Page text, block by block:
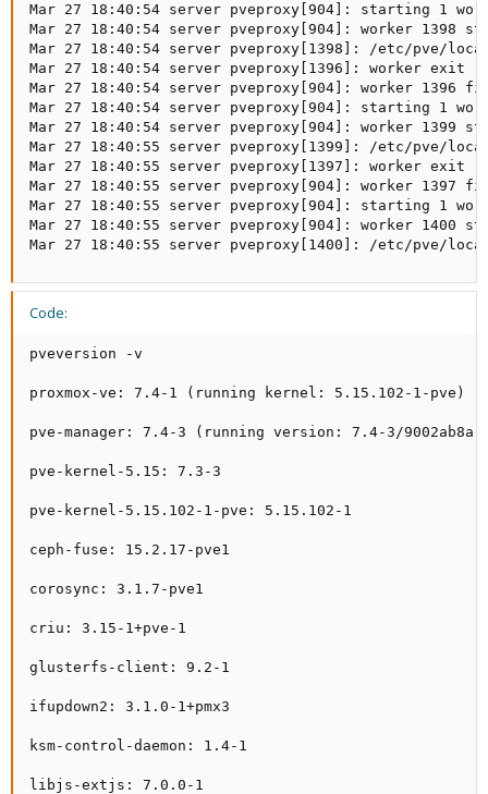
Mar 27 18:40:54 server pveproxy[904]: starting 1
Mar 27 18:40:54 server pveproxy[904]: worker 1398
Mar 27 18:40:54 server pveproxy[1398]: /etc/pve/
Mar 27 18:40:54 server pveproxy[1396]: worker exit
Mar 27 18:40:54 server pveproxy[904]: worker 1396
Mar 27 18:40:54 server pveproxy[904]: starting 1
Mar 27 18:40:54 server pveproxy[904]: worker 1399
Mar 27 18:40:55 server pveproxy[1399]: /etc/pve/
Mar 27 18:40:55 server pveproxy[1397]: worker exit
Mar 27 18:40:55 server pveproxy[904]: worker 1397
Mar 27 18:40:55 server pveproxy[904]: starting 1
Mar 27 18:40:55 server pveproxy[904]: worker 1400
Mar 27 18:40:55 server pveproxy[1400]: /etc/pve/
Code:
pveversion -v
proxmox-ve: 7.4-1 (running kernel: 5.15.102-1-pve)
pve-manager: 7.4-3 (running version: 7.4-3/9002ab8a)
pve-kernel-5.15: 7.3-3
pve-kernel-5.15.102-1-pve: 5.15.102-1
ceph-fuse: 15.2.17-pve1
corosync: 3.1.7-pve1
criu: 3.15-1+pve-1
glusterfs-client: 9.2-1
ifupdown2: 3.1.0-1+pmx3
ksm-control-daemon: 1.4-1
libjs-extjs: 7.0.0-1